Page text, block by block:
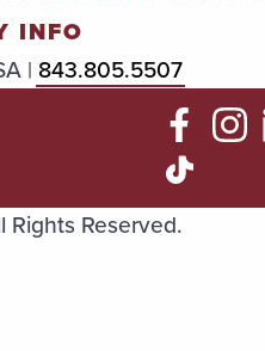
INFO
| 843.805.5507
Reserved.